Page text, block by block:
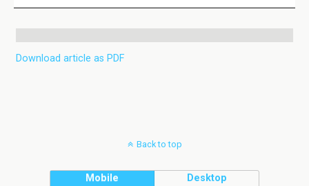
Download article as PDF
Back to top
Mobile Desktop